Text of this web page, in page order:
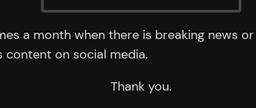
a month when there is breaking news
content on social media.
Thank you.